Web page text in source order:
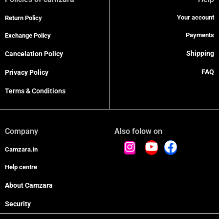
Return Policy
Exchange Policy
Cancelation Policy
Privacy Policy
Terms & Conditions
Your account
Payments
Shipping
FAQ
Company
Camzara.in
Help centre
About Camzara
Security
Also folow on